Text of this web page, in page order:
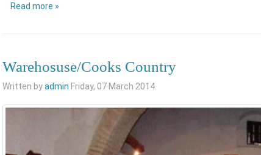
Read more »
Warehosuse/Cooks Country
Written byadmin Friday, 07 March 2014